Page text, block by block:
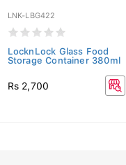
LNK-LBG422
LocknLock Glass Food
Storage Container 380ml
Rs 2,700